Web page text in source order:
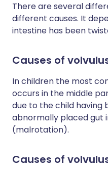
There are several
different causes. It
intestine has been
Causes of
In children the most
occurs in the middle
due to the child having
abnormally placed gut
(malrotation).
Causes of